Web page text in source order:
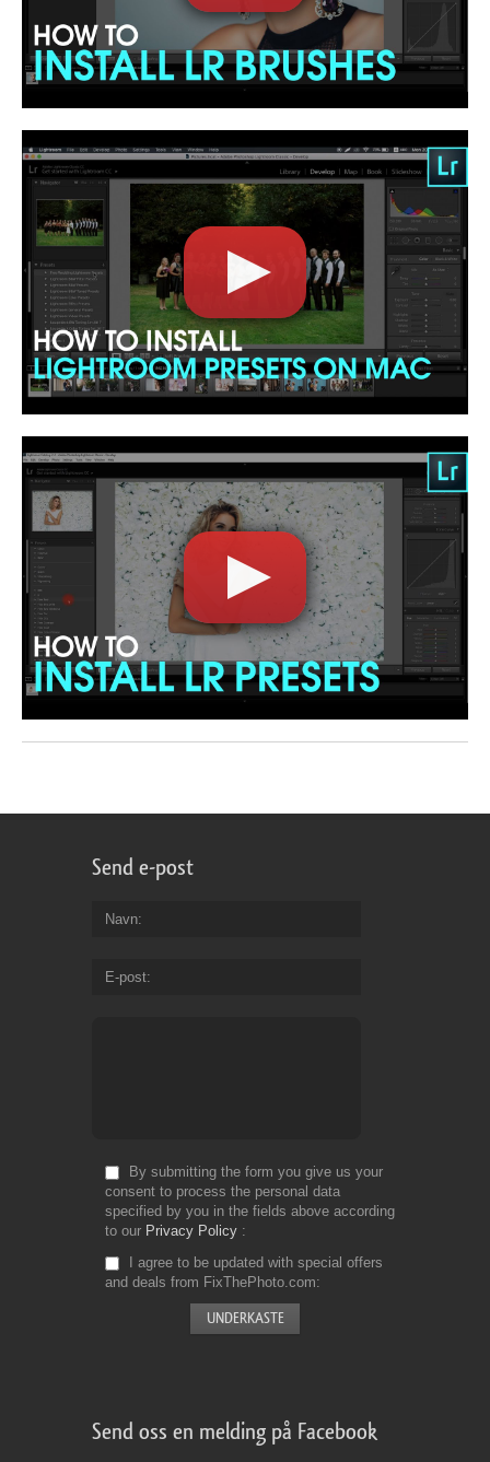
Send e-post
Navn
E-post
By submitting the form you give us your
consent to process the personal data
specified by you in the fields above according
to our Privacy Policy
I agree to be updated with special offers
and deals from FixThePhoto.com
Send oss en melding på Facebook